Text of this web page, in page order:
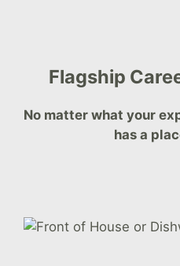
Flagship
No matter what your
has a